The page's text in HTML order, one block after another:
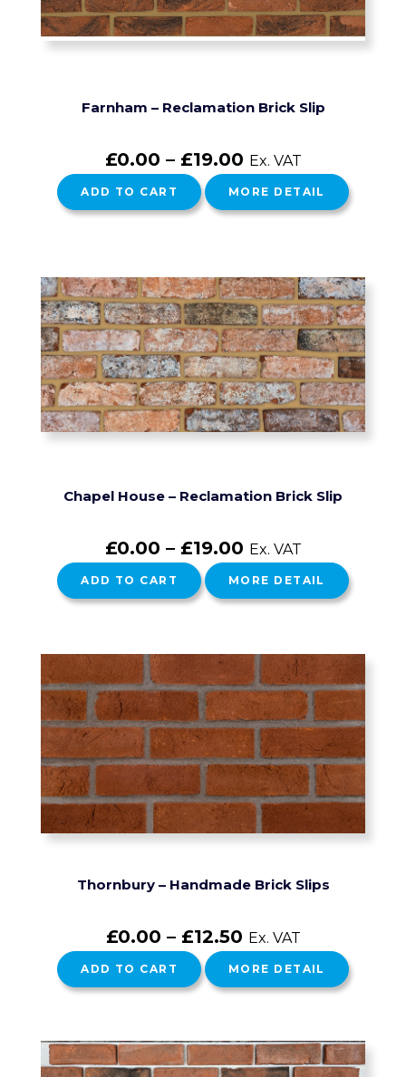
Farnham – Reclamation Brick Slip
£0.00 – £19.00 Ex. VAT
ADD TO CART MORE DETAIL
Chapel House – Reclamation Brick Slip
£0.00 – £19.00 Ex. VAT
ADD TO CART MORE DETAIL
Thornbury – Handmade Brick Slips
£0.00 – £12.50 Ex. VAT
ADD TO CART MORE DETAIL